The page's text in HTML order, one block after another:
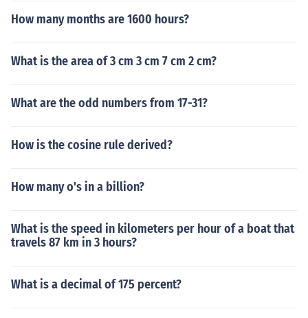
How many months are 1600 hours?
What is the area of 3 cm 3 cm 7 cm 2 cm?
What are the odd numbers from 17-31?
How is the cosine rule derived?
How many o's in a billion?
What is the speed in kilometers per hour of a boat that
travels 87 km in 3 hours?
What is a decimal of 175 percent?